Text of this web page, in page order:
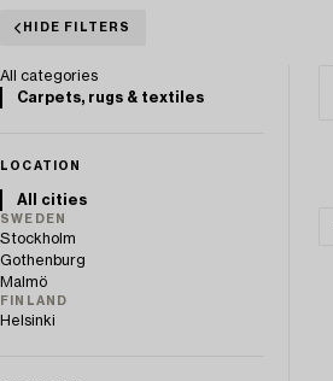
HIDE FILTERS
All categories
Carpets, rugs & textiles
LOCATION
All cities
SWEDEN
Stockholm
Gothenburg
Malmö
FINLAND
Helsinki